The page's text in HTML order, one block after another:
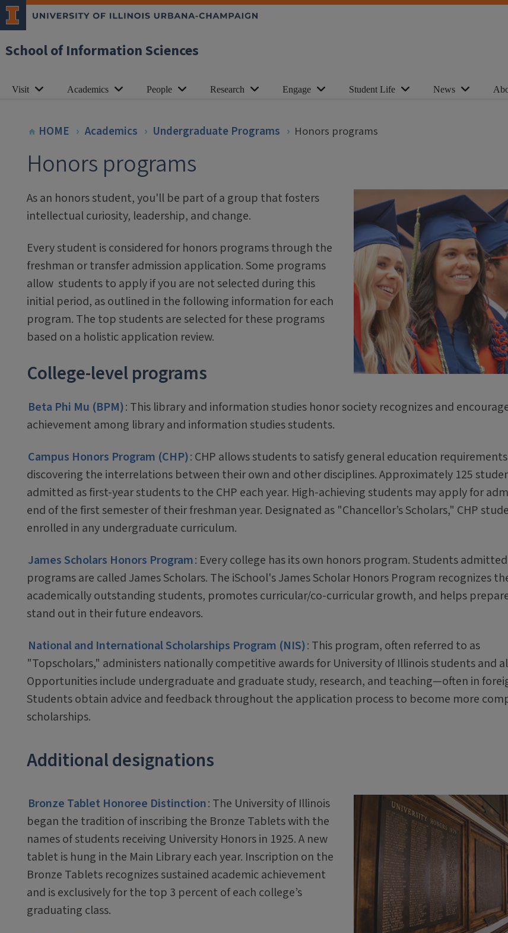
School of Information Sciences
Visit Academics People Research Engage Student Life News
HOME Academics Undergraduate Programs Honors programs
Honors programs
As an honors student, you'll be part of a group that fosters
intellectual curiosity, leadership, and change.
Every student is considered for honors programs through the
freshman or transfer admission application. Some programs
allow students to apply if you are not selected during this
initial period, as outlined in the following information for each
program. The top students are selected for these programs
based on a holistic application review.
College-level programs
Beta Phi Mu (BPM): This library and information studies honor society recognizes and
achievement among library and information studies students.
Campus Honors Program (CHP): CHP allows students to satisfy general education
discovering the interrelations between their own and other disciplines. Approximately 125
admitted as first-year students to the CHP each year. High-achieving students may apply for
end of the first semester of their freshman year. Designated as "Chancellor’s Scholars," CHP
enrolled in any undergraduate curriculum.
James Scholars Honors Program: Every college has its own honors program. Students
programs are called James Scholars. The iSchool's James Scholar Honors Program recognizes
academically outstanding students, promotes curricular/co-curricular growth, and helps
stand out in their future endeavors.
National and International Scholarships Program (NIS): This program, often referred to as
"Topscholars," administers nationally competitive awards for University of Illinois students and
Opportunities include undergraduate and graduate study, research, and teaching—often in
Students obtain advice and feedback throughout the application process to become more
scholarships.
Additional designations
Bronze Tablet Honoree Distinction: The University of Illinois
began the tradition of inscribing the Bronze Tablets with the
names of students receiving University Honors in 1925. A new
tablet is hung in the Main Library each year. Inscription on the
Bronze Tablets recognizes sustained academic achievement
and is exclusively for the top 3 percent of each college’s
graduating class.